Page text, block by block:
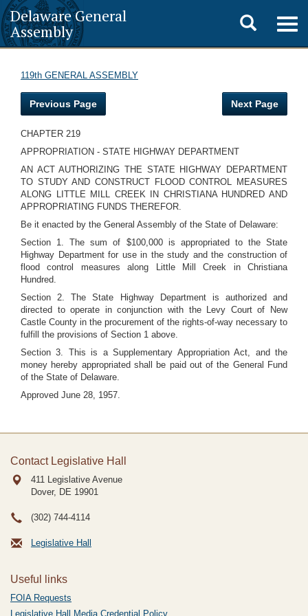
Delaware General
Assembly
Toggle
search
119th GENERAL ASSEMBLY
Previous Page Next Page
CHAPTER 219
APPROPRIATION - STATE HIGHWAY DEPARTMENT
AN ACT AUTHORIZING THE STATE HIGHWAY DEPARTMENT
TO STUDY AND CONSTRUCT FLOOD CONTROL MEASURES
ALONG LITTLE MILL CREEK IN CHRISTIANA HUNDRED AND
APPROPRIATING FUNDS THEREFOR.
Be it enacted by the General Assembly of the State of Delaware:
Section 1. The sum of $100,000 is appropriated to the State
Highway Department for use in the study and the construction of
flood control measures along Little Mill Creek in Christiana
Hundred.
Section 2. The State Highway Department is authorized and
directed to operate in conjunction with the Levy Court of New
Castle County in the procurement of the rights-of-way necessary to
fulfill the provisions of Section 1 above.
Section 3. This is a Supplementary Appropriation Act, and the
money hereby appropriated shall be paid out of the General Fund
of the State of Delaware.
Approved June 28, 1957.
Contact Legislative Hall
411 Legislative Avenue
Dover, DE 19901
(302) 744-4114
Legislative Hall
Useful links
FOIA Requests
Legislative Hall Media Credential Policy